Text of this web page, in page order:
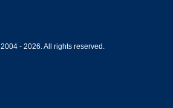
- 2026. All rights reserved.